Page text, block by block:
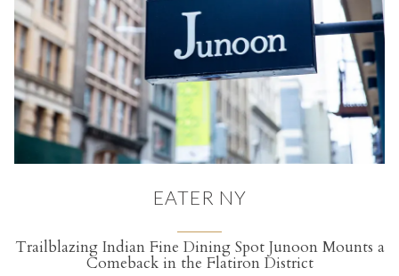
EATER NY
Trailblazing Indian Fine Dining Spot Junoon Mounts a
Comeback in the Flatiron District